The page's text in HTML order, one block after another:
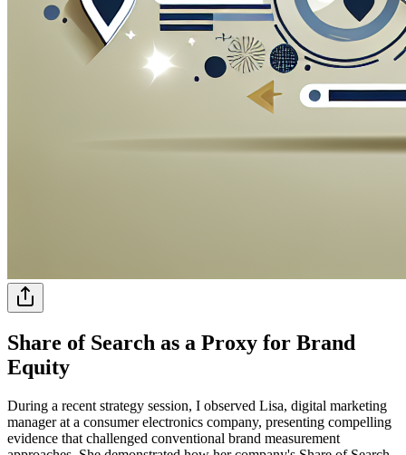
Share of Search as a Proxy for Brand
Equity
During a recent strategy session, I observed Lisa, digital marketing
manager at a consumer electronics company, presenting compelling
evidence that challenged conventional brand measurement